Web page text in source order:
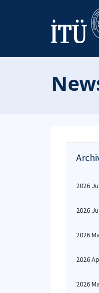
2026
2026
2026
2026
2026